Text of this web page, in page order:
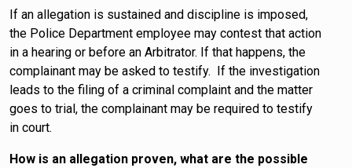
If an allegation is sustained and discipline is imposed,
the Police Department employee may contest that action
in a hearing or before an Arbitrator. If that happens, the
complainant may be asked to testify. If the investigation
leads to the filing of a criminal complaint and the matter
goes to trial, the complainant may be required to testify
in court.
How is an allegation proven, what are the possible